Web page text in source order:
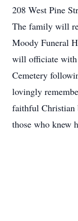
208 West Pine
The family will
Moody Funeral
will officiate with
Cemetery
lovingly
faithful Christian
those who knew